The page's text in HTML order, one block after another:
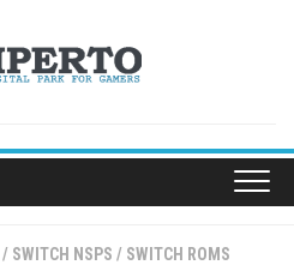
/ SWITCH NSPS / SWITCH ROMS